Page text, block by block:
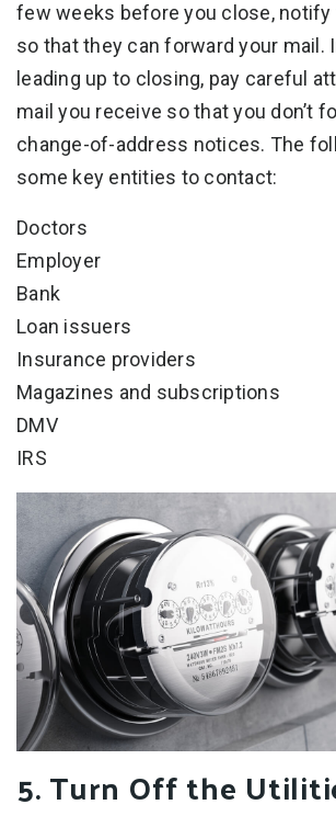
few weeks before you close,
so that they can forward your mail.
leading up to closing, pay careful
mail you receive so that you don’t
change-of-address notices. The
some key entities to contact:
Doctors
Employer
Bank
Loan issuers
Insurance providers
Magazines and subscriptions
DMV
IRS
5. Turn Off the